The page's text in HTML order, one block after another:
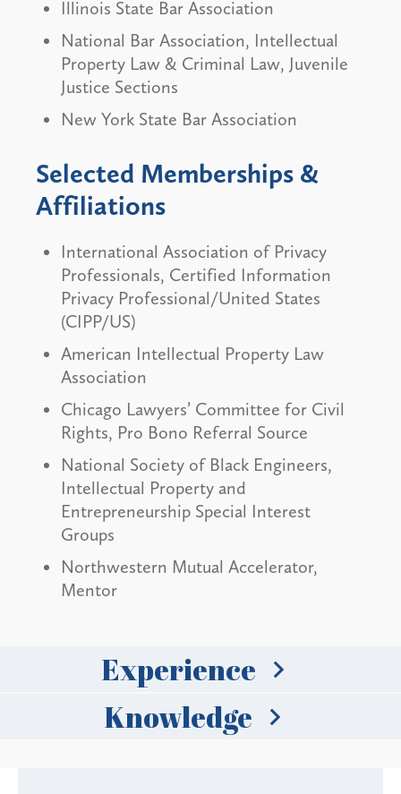
Illinois State Bar Association
National Bar Association, Intellectual
Property Law & Criminal Law, Juvenile
Justice Sections
New York State Bar Association
Selected Memberships &
Affiliations
International Association of Privacy
Professionals, Certified Information
Privacy Professional/United States
(CIPP/US)
American Intellectual Property Law
Association
Chicago Lawyers’ Committee for Civil
Rights, Pro Bono Referral Source
National Society of Black Engineers,
Intellectual Property and
Entrepreneurship Special Interest
Groups
Northwestern Mutual Accelerator,
Mentor
Experience
Knowledge